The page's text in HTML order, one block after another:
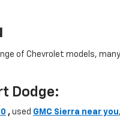
of Chevrolet models,
Dodge:
, used GMC Sierra near you